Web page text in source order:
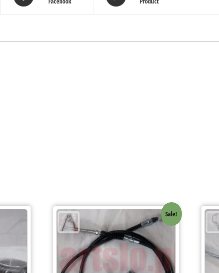
Sale!